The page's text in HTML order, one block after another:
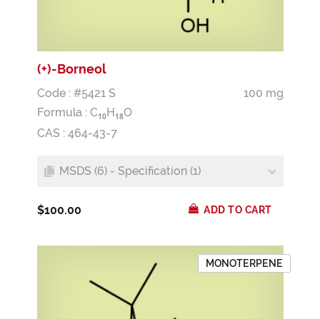
(+)-Borneol
Code : #5421 S
100 mg
Formula : C10H18O
CAS : 464-43-7
MSDS (6) - Specification (1)
$100.00 ADD TO CART
MONOTERPENE